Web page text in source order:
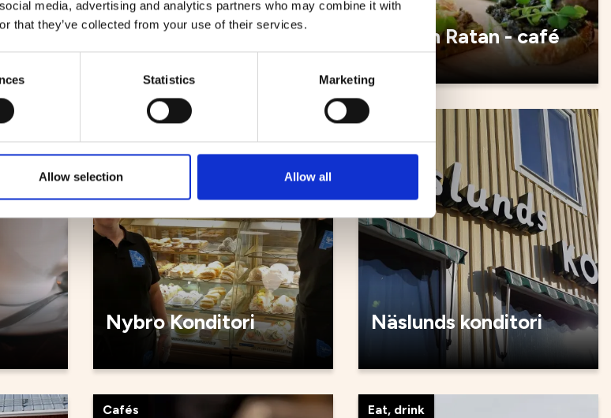
media, advertising and analytics partners who may combine it with
that they’ve collected from your use of their services.
Statistics Marketing
Allow selection Allow all
Kyrkstugan café Malin in Ratan - café
Nybro Konditori Näslunds konditori
Cafés Eat, drink